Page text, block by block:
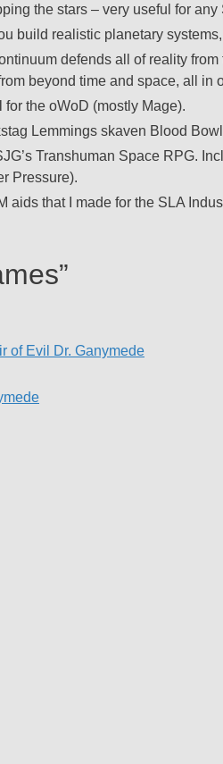
the stars – very useful for
build realistic planetary
defends all of reality
beyond time and space, all in
the oWoD (mostly Mage).
Lemmings skaven Blood
Transhuman Space RPG.
Pressure).
aids that I made for the SLA
of Evil Dr. Ganymede